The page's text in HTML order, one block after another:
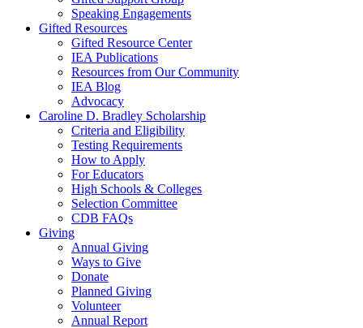
Speaking Engagements
Gifted Resources
Gifted Resource Center
IEA Publications
Resources from Our Community
IEA Blog
Advocacy
Caroline D. Bradley Scholarship
Criteria and Eligibility
Testing Requirements
How to Apply
For Educators
High Schools & Colleges
Selection Committee
CDB FAQs
Giving
Annual Giving
Ways to Give
Donate
Planned Giving
Volunteer
Annual Report